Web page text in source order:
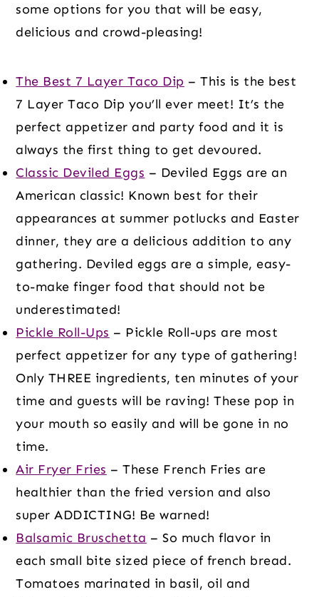
some options for you that will be easy,
delicious and crowd-pleasing!
The Best 7 Layer Taco Dip – This is the best
7 Layer Taco Dip you’ll ever meet! It’s the
perfect appetizer and party food and it is
always the first thing to get devoured.
Classic Deviled Eggs – Deviled Eggs are an
American classic! Known best for their
appearances at summer potlucks and Easter
dinner, they are a delicious addition to any
gathering. Deviled eggs are a simple, easy-
to-make finger food that should not be
underestimated!
Pickle Roll-Ups – Pickle Roll-ups are most
perfect appetizer for any type of gathering!
Only THREE ingredients, ten minutes of your
time and guests will be raving! These pop in
your mouth so easily and will be gone in no
time.
Air Fryer Fries – These French Fries are
healthier than the fried version and also
super ADDICTING! Be warned!
Balsamic Bruschetta – So much flavor in
each small bite sized piece of french bread.
Tomatoes marinated in basil, oil and